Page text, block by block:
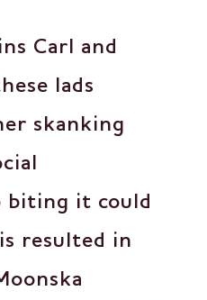
Carl and
lads
skanking
biting it could
resulted in